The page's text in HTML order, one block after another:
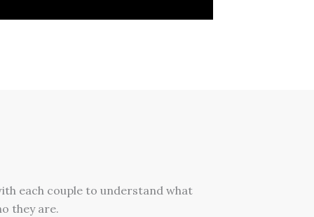
each couple to understand what
they are.